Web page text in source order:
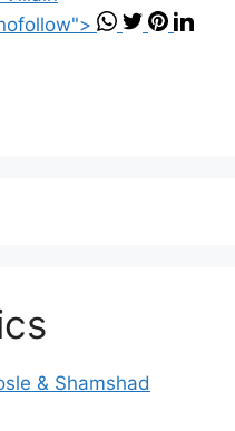
& Shamshad